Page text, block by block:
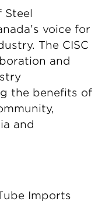
Steel
voice for
The CISC
and
the benefits of
and
Imports